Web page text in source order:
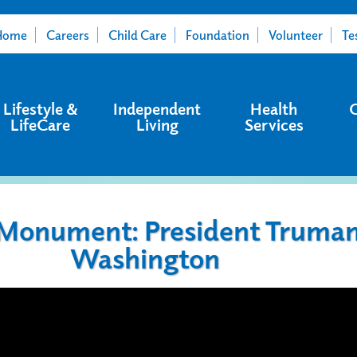
Careers Child Care Foundation Volunteer
Lifestyle &
LifeCare
Independent
Living
Health
Services
President
Washington